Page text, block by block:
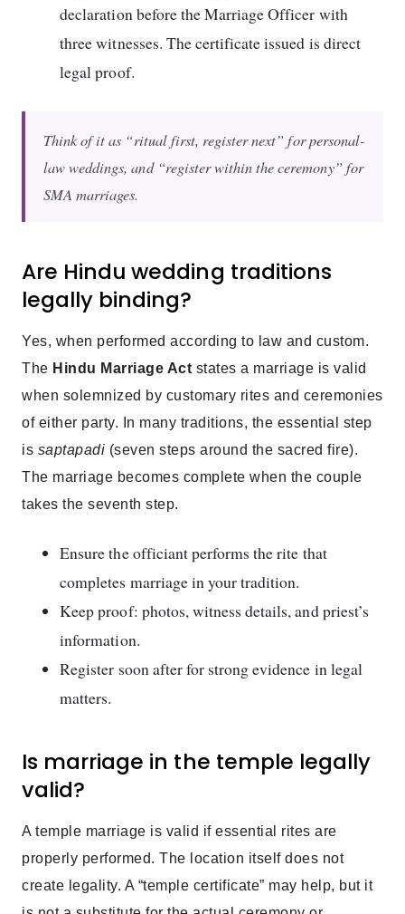
declaration before the Marriage Officer with
three witnesses. The certificate issued is direct
legal proof.
Think of it as “ritual first, register next” for personal-
law weddings, and “register within the ceremony” for
SMA marriages.
Are Hindu wedding traditions
legally binding?
Yes, when performed according to law and custom.
The Hindu Marriage Act states a marriage is valid
when solemnized by customary rites and ceremonies
of either party. In many traditions, the essential step
is saptapadi (seven steps around the sacred fire).
The marriage becomes complete when the couple
takes the seventh step.
Ensure the officiant performs the rite that
completes marriage in your tradition.
Keep proof: photos, witness details, and priest’s
information.
Register soon after for strong evidence in legal
matters.
Is marriage in the temple legally
valid?
A temple marriage is valid if essential rites are
properly performed. The location itself does not
create legality. A “temple certificate” may help, but it